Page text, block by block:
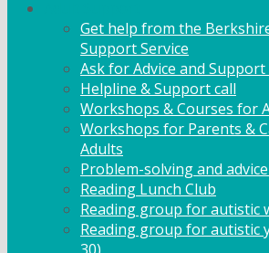
Get help from the
Support Service
Ask for Advice and
Helpline & Support call
Workshops & Courses for
Workshops for Parents &
Adults
Problem-solving and
Reading Lunch Club
Reading group for autistic
Reading group for autistic